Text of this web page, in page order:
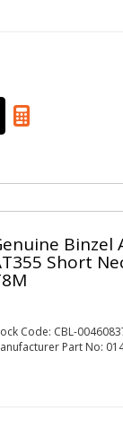
Binzel
Short
Code: CBL-
Part No: